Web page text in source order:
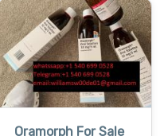
Oramorph For Sale